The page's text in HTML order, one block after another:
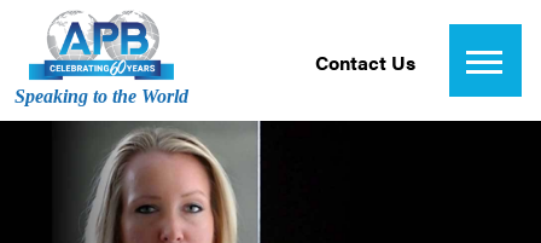
Speaking to the World
Contact Us